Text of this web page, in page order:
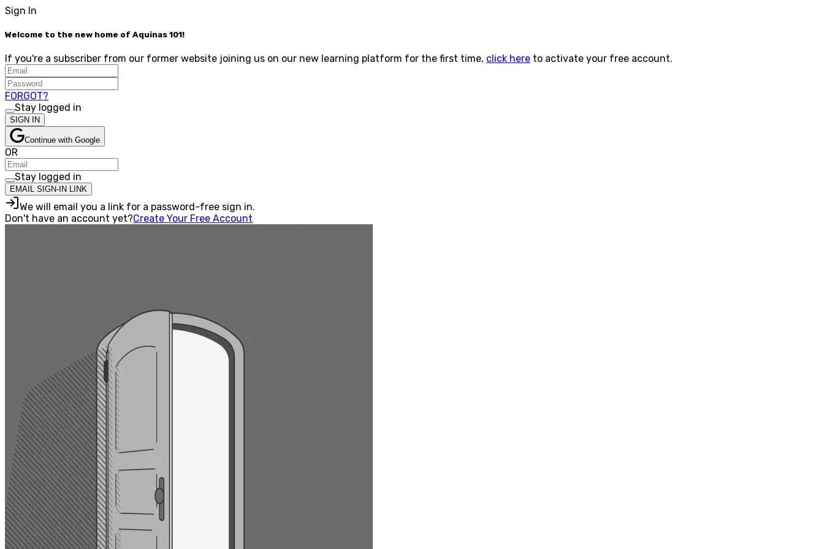
Sign In
Welcome to the new home of Aquinas 101!
If you're a subscriber from our former website joining us on our new learning platform for the first time, click here to activate your free account.
FORGOT?
Stay logged in
SIGN IN
Continue with Google
OR
Stay logged in
EMAIL SIGN-IN LINK
We will email you a link for a password-free sign in.
Don't have an account yet?Create Your Free Account